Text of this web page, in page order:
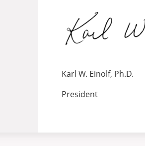
Karl W. Einolf, Ph.D.
President